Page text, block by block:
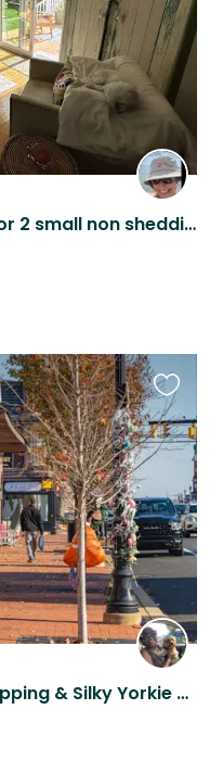
Experienced caretaker/s for 2 small non shedding pups & 1 sr cat Rehoboth Beach!
Enjoy nearby Tax-free shopping & Silky Yorkie paradise with Precious
this
listing